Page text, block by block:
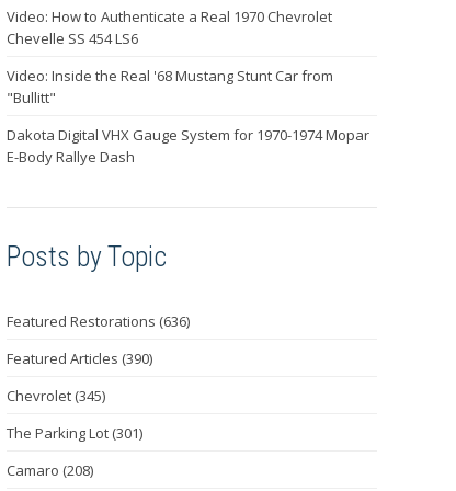
Video: How to Authenticate a Real 1970 Chevrolet
Chevelle SS 454 LS6
Video: Inside the Real '68 Mustang Stunt Car from
"Bullitt"
Dakota Digital VHX Gauge System for 1970-1974 Mopar
E-Body Rallye Dash
Posts by Topic
Featured Restorations (636)
Featured Articles (390)
Chevrolet (345)
The Parking Lot (301)
Camaro (208)